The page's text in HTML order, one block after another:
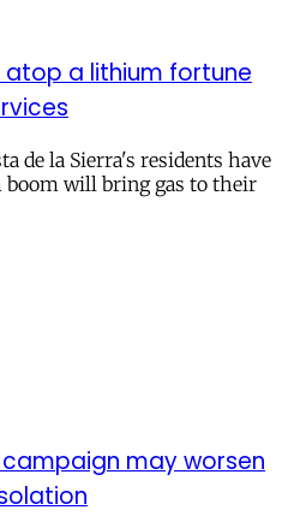
atop a lithium fortune
de la Sierra's residents have
will bring gas to their
may worsen